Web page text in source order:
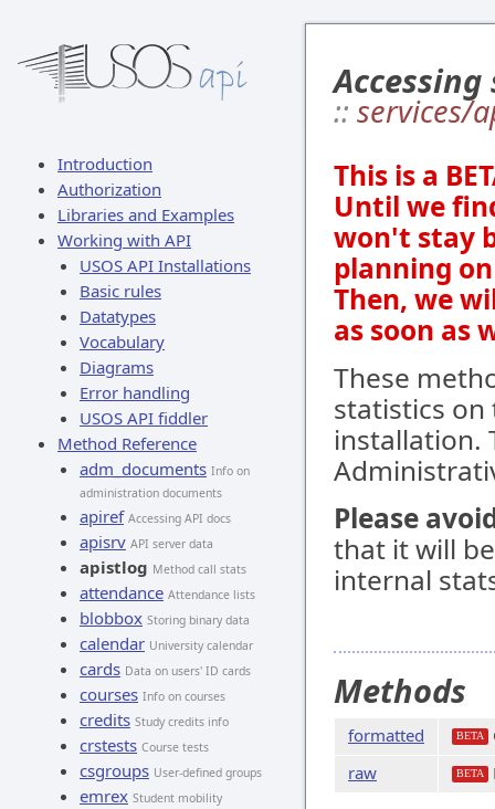
Introduction
Authorization
Libraries and Examples
Working with API
USOS API Installations
Basic rules
Datatypes
Vocabulary
Diagrams
Error handling
USOS API fiddler
Method Reference
adm_documents Info on
administration documents
apiref Accessing API docs
apisrv API server data
apistlog Method call stats
attendance Attendance lists
blobbox Storing binary data
calendar University calendar
cards Data on users' ID cards
courses Info on courses
credits Study credits info
crstests Course tests
csgroups User-defined groups
emrex Student mobility
:: services/
This is a
Until we
won't stay
planning
Then, we
as soon as
These
statistics on
installation.
Please
that it will
internal
Methods
formatted BETA
raw
BETA